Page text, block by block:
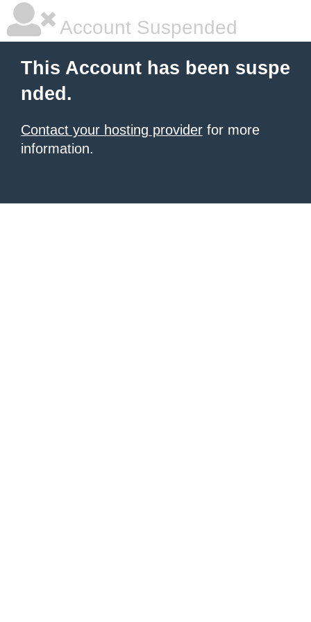
Account Suspended
This Account has been suspe
nded.
Contact your hosting provider for more
information.